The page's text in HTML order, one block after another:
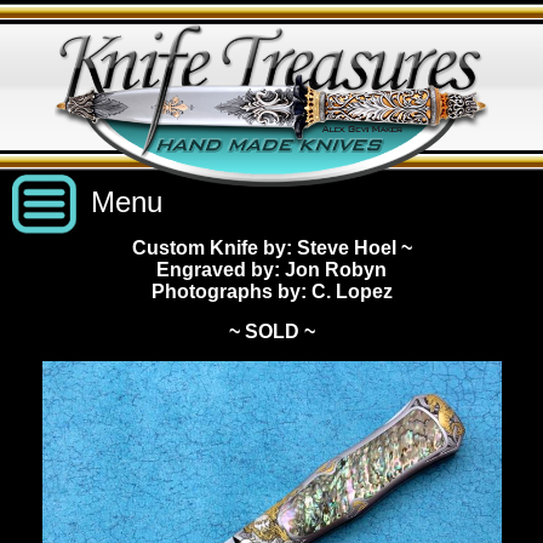
Menu
Custom Handmade Knives
New Knives
All Knives
Knives by Maker
Knives by Price
Under $2,500
$2,500 - $5,000
View Sold Knives
All Knives
News
Custom Knife by: Steve Hoel ~
Engraved by: Jon Robyn
Photographs by: C. Lopez
~ SOLD ~